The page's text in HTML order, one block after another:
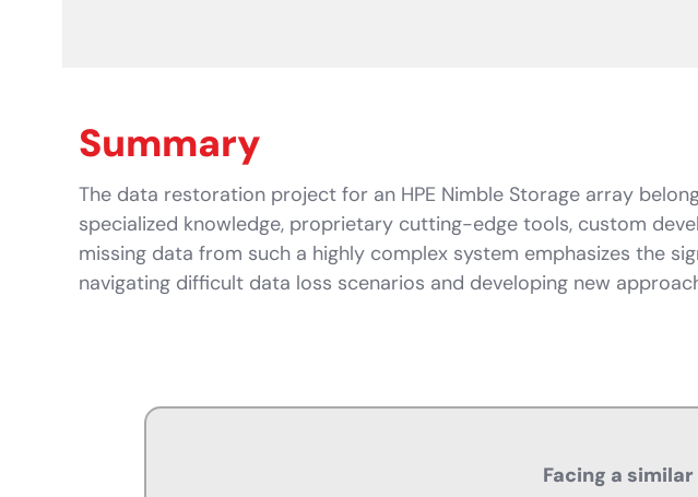
Summary
The data restoration project for an HPE Nimble Storage array
specialized knowledge, proprietary cutting-edge tools, custom
missing data from such a highly complex system emphasizes the
navigating difficult data loss scenarios and developing new
Facing a